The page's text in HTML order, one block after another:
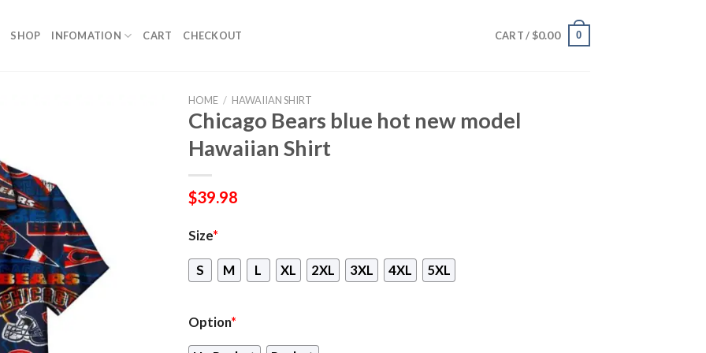
SHOP INFOMATION CART CHECKOUT CART / $0.00 0
HOME / HAWAIIAN SHIRT
Chicago Bears blue hot new model
Hawaiian Shirt
$39.98
Size*
S M L XL 2XL 3XL 4XL 5XL
Option*